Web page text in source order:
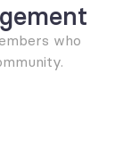
who